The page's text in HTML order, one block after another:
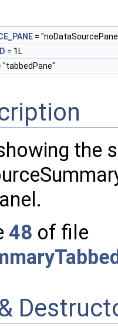
=
= 1L
"tabbedPane"
the
48 of file